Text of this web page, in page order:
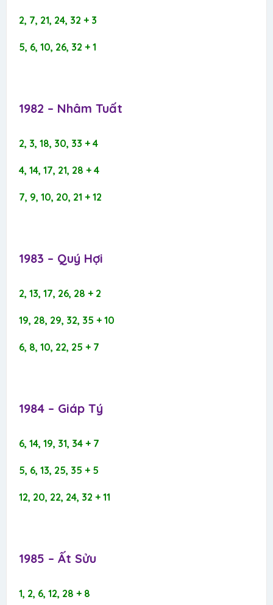
2, 7, 21, 24, 32 + 3
5, 6, 10, 26, 32 + 1
1982 – Nhâm Tuất​
2, 3, 18, 30, 33 + 4
4, 14, 17, 21, 28 + 4
7, 9, 10, 20, 21 + 12
1983 – Quý Hợi​
2, 13, 17, 26, 28 + 2
19, 28, 29, 32, 35 + 10
6, 8, 10, 22, 25 + 7
1984 – Giáp Tý​
6, 14, 19, 31, 34 + 7
5, 6, 13, 25, 35 + 5
12, 20, 22, 24, 32 + 11
1985 – Ất Sửu​
1, 2, 6, 12, 28 + 8